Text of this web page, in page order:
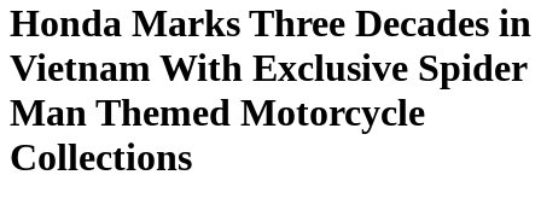
Honda Marks Three Decades in
Vietnam With Exclusive Spider
Man Themed Motorcycle
Collections